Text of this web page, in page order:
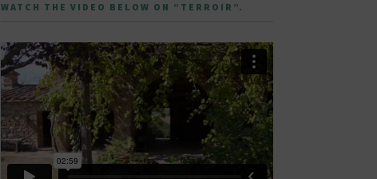
WATCH THE VIDEO BELOW ON “TERROIR”.